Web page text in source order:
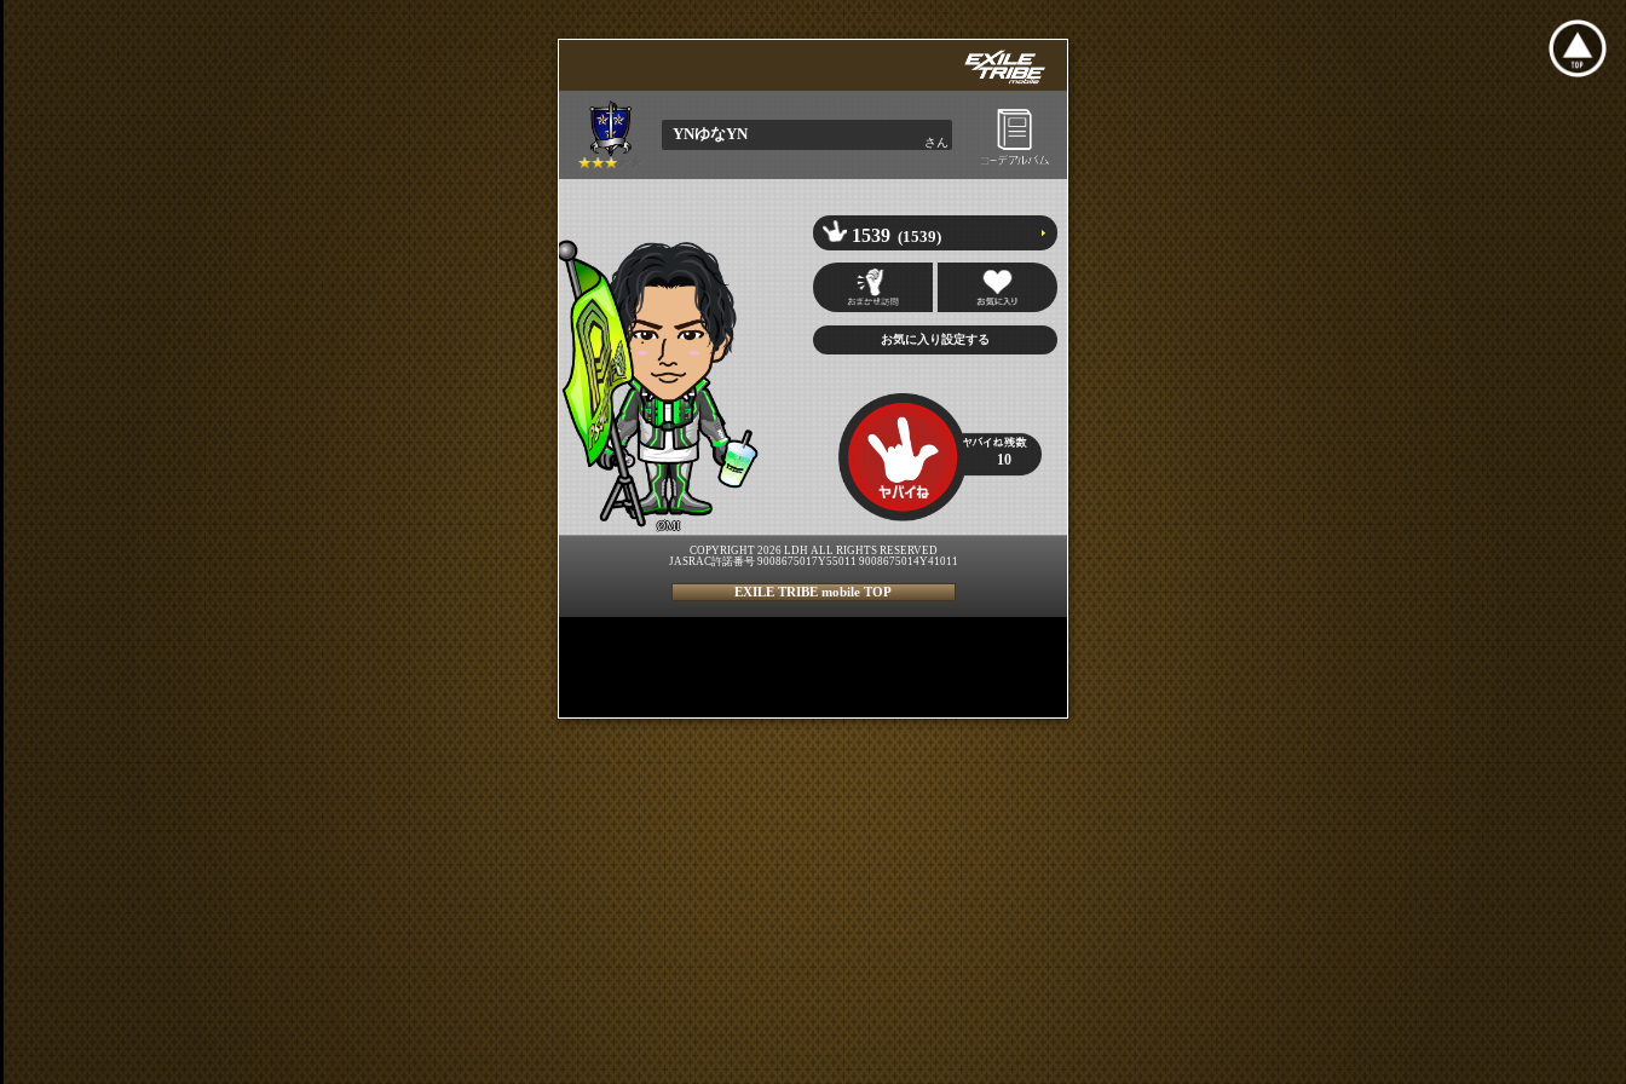
YNゆなYN さん
ØMI
1539 (1539)
10
COPYRIGHT 2026 LDH ALL RIGHTS RESERVED
JASRAC許諾番号 9008675017Y55011 9008675014Y41011
EXILE TRIBE mobile TOP